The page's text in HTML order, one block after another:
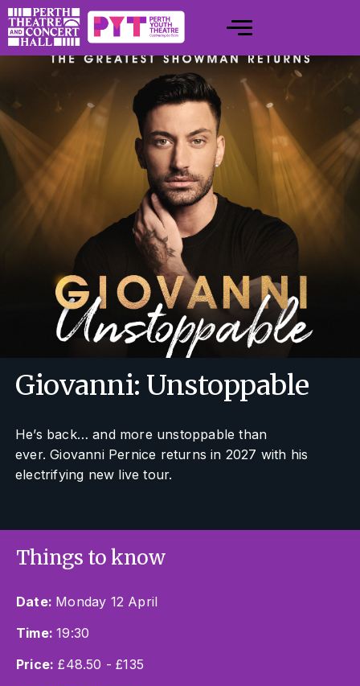
Giovanni: Unstoppable
He’s back… and more unstoppable than
ever. Giovanni Pernice returns in 2027 with his
electrifying new live tour.
Things to know
Date: Monday 12 April
Time:19:30
Price: £48.50 - £135